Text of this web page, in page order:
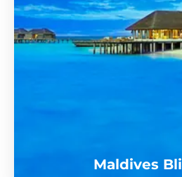
Maldives